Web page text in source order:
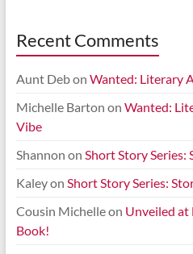
Recent Comments
Aunt Debon Wanted: Literary
Michelle Barton on Wanted:
Vibe
Shannon on Short Story Series:
Kaleyon Short Story Series:
Cousin Michelleon Unveiled at
Book!